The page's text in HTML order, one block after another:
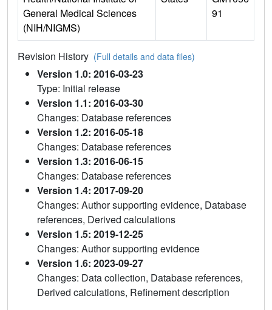
General Medical Sciences
(NIH/NIGMS)
91
Revision History (Full details and data files)
Version 1.0: 2016-03-23
Type: Initial release
Version 1.1: 2016-03-30
Changes: Database references
Version 1.2: 2016-05-18
Changes: Database references
Version 1.3: 2016-06-15
Changes: Database references
Version 1.4: 2017-09-20
Changes: Author supporting evidence, Database
references, Derived calculations
Version 1.5: 2019-12-25
Changes: Author supporting evidence
Version 1.6: 2023-09-27
Changes: Data collection, Database references,
Derived calculations, Refinement description